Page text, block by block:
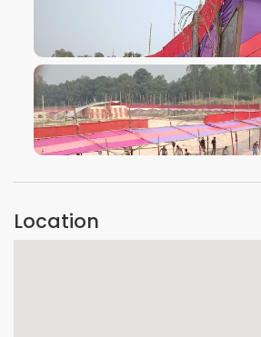
VIEW IMAGE
VIEW IMAGE
Location